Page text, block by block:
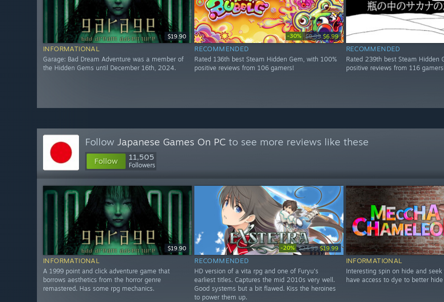
$19.90
INFORMATIONAL
Garage: Bad Dream Adventure was a member of
the Hidden Gems until December 16th, 2024.
-30% $9.99 $6.99
RECOMMENDED
Rated 136th best Steam Hidden Gem, with 100%
positive reviews from 106 gamers!
RECOMMENDED
Rated 239th best Steam Hidden
positive reviews from 116
Follow Japanese Games On PC to see more reviews like these
Follow 11,505
Followers
$19.90
INFORMATIONAL
A 1999 point and click adventure game that
borrows aesthetics from the horror genre
remastered. Has some rpg mechanics.
-20% $24.99 $19.99
RECOMMENDED
HD version of a vita rpg and one of Furyu's
earliest titles. Captures the mid 2010s very well.
Good systems but a bit flawed. Kiss the heroines
to power them up.
INFORMATIONAL
Interesting spin on hide and seek
have access to dye to better